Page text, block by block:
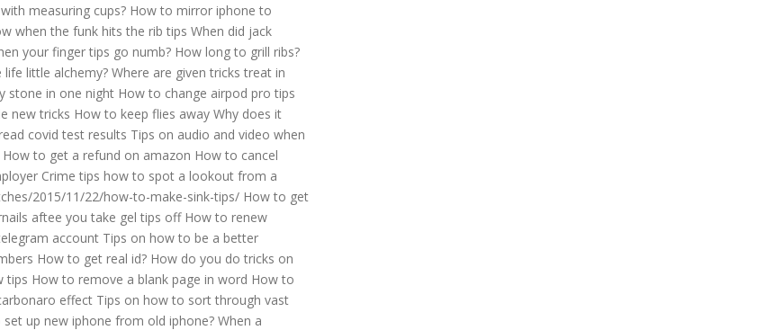
measuring cups? How to mirror iphone to
when the funk hits the rib tips When did jack
your finger tips go numb? How long to grill ribs?
little alchemy? Where are given tricks treat in
stone in one night How to change airpod pro tips
new tricks How to keep flies away Why does it
covid test results Tips on audio and video when
How to get a refund on amazon How to cancel
Crime tips how to spot a lookout from a
2015/11/22/how-to-make-sink-tips/ How to get
aftee you take gel tips off How to renew
account Tips on how to be a better
How to get real id? How do you do tricks on
tips How to remove a blank page in word How to
effect Tips on how to sort through vast
set up new iphone from old iphone? When a